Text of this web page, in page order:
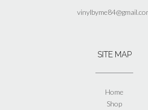
SITE MAP
Home
Shop